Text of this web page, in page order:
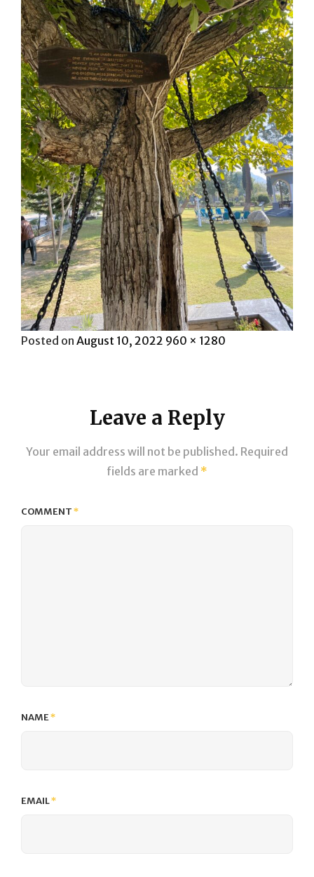
Posted on Posted
August 10, 2022 Full
960 × 1280
Leave a Reply
Your email address will not be published. Required
fields are marked *
COMMENT*
NAME*
EMAIL*